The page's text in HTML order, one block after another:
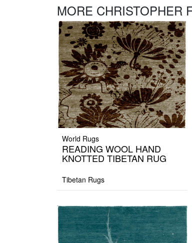
MORE CHRISTOPHER
World Rugs
READING WOOL HAND
KNOTTED TIBETAN RUG
Tibetan Rugs